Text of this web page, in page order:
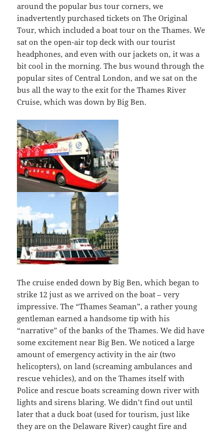
around the popular bus tour corners, we
inadvertently purchased tickets on The Original
Tour, which included a boat tour on the Thames. We
sat on the open-air top deck with our tourist
headphones, and even with our jackets on, it was a
bit cool in the morning. The bus wound through the
popular sites of Central London, and we sat on the
bus all the way to the exit for the Thames River
Cruise, which was down by Big Ben.
The cruise ended down by Big Ben, which began to
strike 12 just as we arrived on the boat – very
impressive. The “Thames Seaman”, a rather young
gentleman earned a handsome tip with his
“narrative” of the banks of the Thames. We did have
some excitement near Big Ben. We noticed a large
amount of emergency activity in the air (two
helicopters), on land (screaming ambulances and
rescue vehicles), and on the Thames itself with
Police and rescue boats screaming down river with
lights and sirens blaring. We didn’t find out until
later that a duck boat (used for tourism, just like
they are on the Delaware River) caught fire and